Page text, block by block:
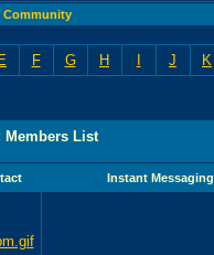
Community
F G H I J K
List
Instant Messaging